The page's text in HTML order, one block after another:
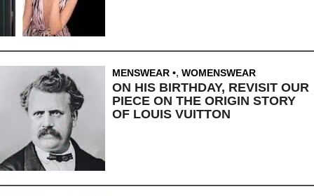
MENSWEAR , WOMENSWEAR
ON HIS BIRTHDAY, REVISIT OUR
PIECE ON THE ORIGIN STORY
OF LOUIS VUITTON